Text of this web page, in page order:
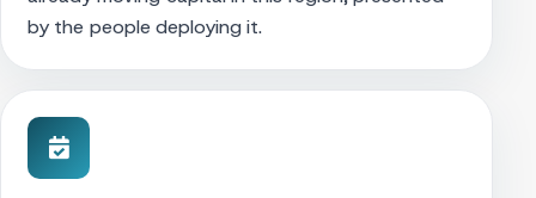
by the people deploying it.